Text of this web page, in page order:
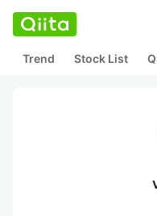
Trend Stock List